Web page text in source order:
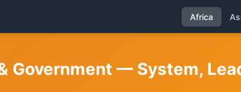
Africa
Government — System,